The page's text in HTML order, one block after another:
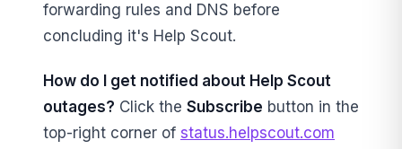
forwarding rules and DNS before
concluding it's Help Scout.
How do I get notified about Help Scout
outages? Click the Subscribe button in the
top-right corner of status.helpscout.com